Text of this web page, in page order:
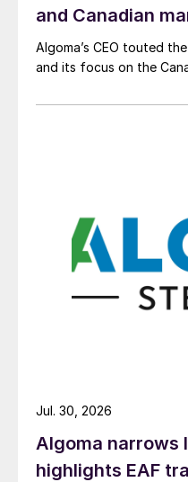
and Canadian
Algoma’s CEO touted
and its focus on the
Algoma narrows
highlights EAF
Jul. 30, 2026